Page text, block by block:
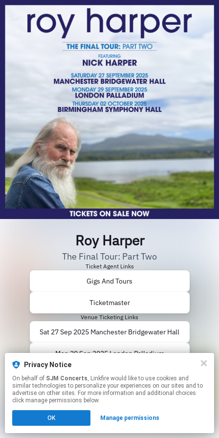
Roy Harper
The Final Tour: Part Two
Ticket Agent Links
Gigs And Tours
Ticketmaster
Venue Ticketing Links
Sat 27 Sep 2025 Manchester Bridgewater Hall
Mon 29 Sep 2025 London Palladium
Thu 02 Oct 2025 Birmingham Symphony Hall
This page may contain affiliate links.
to manage your permissions.
Privacy Notice
On behalf of SJM Concerts, Linkfire would like to use cookies and
similar technologies to personalize your experiences on our sites and to
advertise on other sites. For more information and additional choices
click manage permissions below.
OK Manage permissions